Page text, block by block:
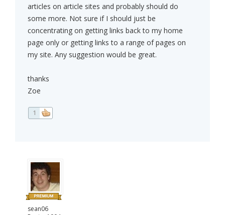
articles on article sites and probably should do
some more. Not sure if I should just be
concentrating on getting links back to my home
page only or getting links to a range of pages on
my site. Any suggestion would be great.
thanks
Zoe
1
sean06